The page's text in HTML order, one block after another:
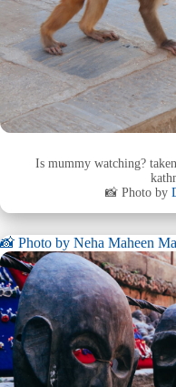
Is mummy watching?
📸 Photo by
📸 Photo by Neha Maheen